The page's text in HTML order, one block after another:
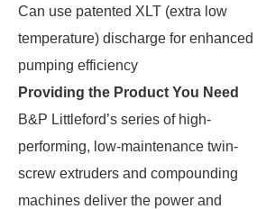
Can use patented XLT (extra low
temperature) discharge for enhanced
pumping efficiency
Providing the Product You Need
B&P Littleford’s series of high-
performing, low-maintenance twin-
screw extruders and compounding
machines deliver the power and